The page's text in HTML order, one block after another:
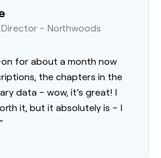
- Northwoods
on for about a month now
the chapters in the
data – wow, it’s great! I
it, but it absolutely is – I